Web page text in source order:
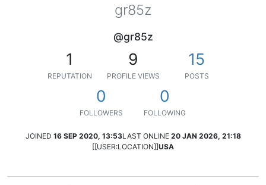
gr85z
@gr85z
1
REPUTATION
9
PROFILE VIEWS
15
POSTS
0
FOLLOWERS
0
FOLLOWING
JOINED 16 SEP 2020, 13:53LAST ONLINE 20 JAN 2026, 21:18
[[USER:LOCATION]]USA